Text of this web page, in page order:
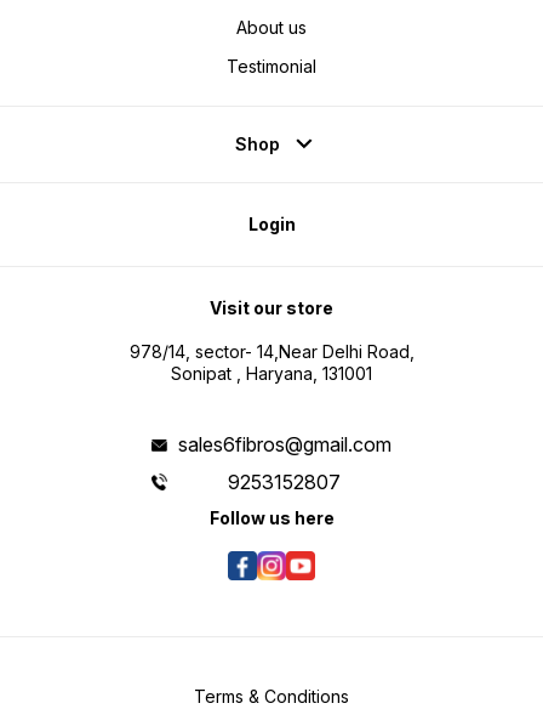
About us
Testimonial
Shop
Login
Visit our store
978/14, sector- 14,Near Delhi Road,
Sonipat , Haryana, 131001
sales6fibros@gmail.com
9253152807
Follow us here
Terms & Conditions